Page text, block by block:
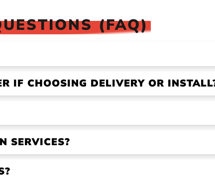
(FAQ)
IF CHOOSING DELIVERY OR
SERVICES?